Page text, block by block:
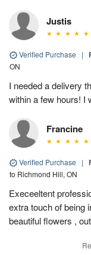
Justis
Verified Purchase |
ON
I needed a delivery
within a few hours! I
Francine
Verified Purchase |
to Richmond Hill, ON
Execeeltent
extra touch of being
beautiful flowers ,